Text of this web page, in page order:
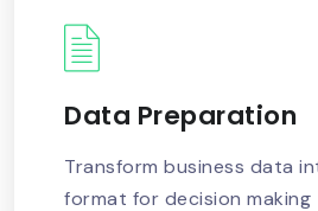
Data Preparation
Transform business data
format for decision making
READ MORE